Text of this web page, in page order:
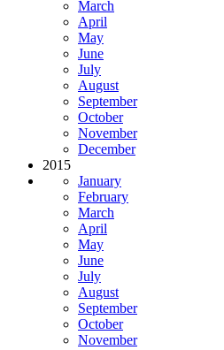
March
April
May
June
July
August
September
October
November
December
2015
January
February
March
April
May
June
July
August
September
October
November